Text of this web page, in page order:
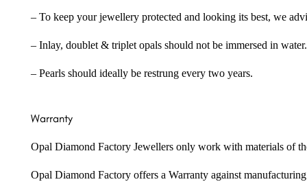
– To keep your jewellery protected and looking its best, we
– Inlay, doublet & triplet opals should not be immersed in water.
– Pearls should ideally be restrung every two years.
Warranty
Opal Diamond Factory Jewellers only work with materials of
Opal Diamond Factory offers a Warranty against